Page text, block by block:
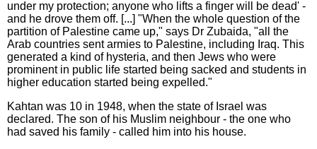
under my protection; anyone who lifts a finger will be dead' -
and he drove them off. [...] "When the whole question of the
partition of Palestine came up," says Dr Zubaida, "all the
Arab countries sent armies to Palestine, including Iraq. This
generated a kind of hysteria, and then Jews who were
prominent in public life started being sacked and students in
higher education started being expelled."
Kahtan was 10 in 1948, when the state of Israel was
declared. The son of his Muslim neighbour - the one who
had saved his family - called him into his house.